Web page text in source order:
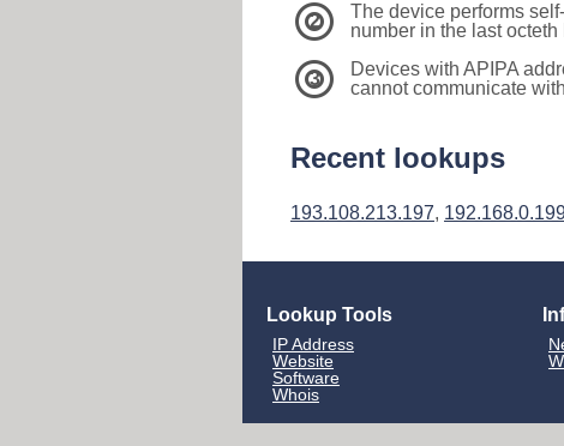
2
The device performs
number in the last
3
Devices with APIPA
cannot communicate
Recent lookups
193.108.213.197,
Lookup Tools
IP Address
Website
Software
Whois